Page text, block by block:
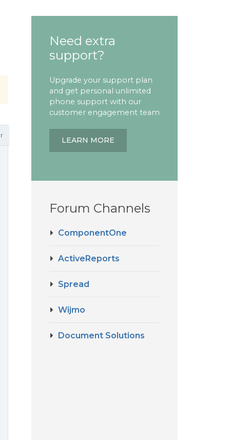
Need extra
support?
Upgrade your support plan
and get personal unlimited
phone support with our
customer engagement team
LEARN MORE
Forum Channels
ComponentOne
ActiveReports
Spread
Wijmo
Document Solutions